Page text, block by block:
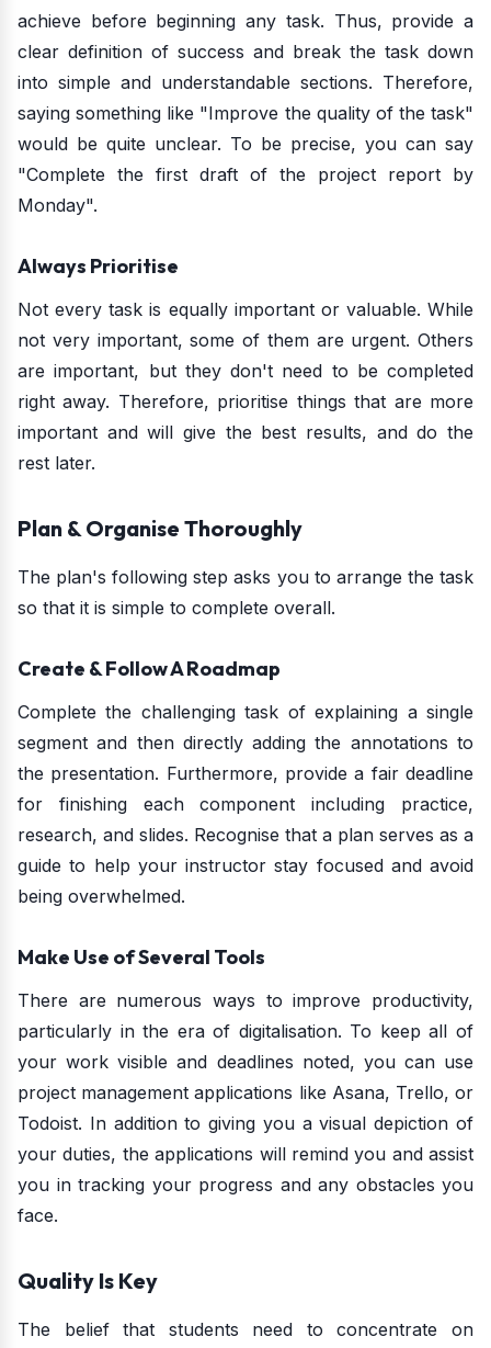
achieve before beginning any task. Thus, provide a
clear definition of success and break the task down
into simple and understandable sections. Therefore,
saying something like "Improve the quality of the task"
would be quite unclear. To be precise, you can say
"Complete the first draft of the project report by
Monday".
Always Prioritise
Not every task is equally important or valuable. While
not very important, some of them are urgent. Others
are important, but they don't need to be completed
right away. Therefore, prioritise things that are more
important and will give the best results, and do the
rest later.
Plan & Organise Thoroughly
The plan's following step asks you to arrange the task
so that it is simple to complete overall.
Create & Follow A Roadmap
Complete the challenging task of explaining a single
segment and then directly adding the annotations to
the presentation. Furthermore, provide a fair deadline
for finishing each component including practice,
research, and slides. Recognise that a plan serves as a
guide to help your instructor stay focused and avoid
being overwhelmed.
Make Use of Several Tools
There are numerous ways to improve productivity,
particularly in the era of digitalisation. To keep all of
your work visible and deadlines noted, you can use
project management applications like Asana, Trello, or
Todoist. In addition to giving you a visual depiction of
your duties, the applications will remind you and assist
you in tracking your progress and any obstacles you
face.
Quality Is Key
The belief that students need to concentrate on